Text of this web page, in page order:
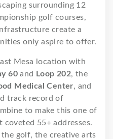
surrounding 12
golf courses,
create a
only aspire to offer.
Mesa location with
60 and Loop 202, the
Medical Center, and
track record of
to make this one of
coveted 55+ addresses.
golf, the creative arts